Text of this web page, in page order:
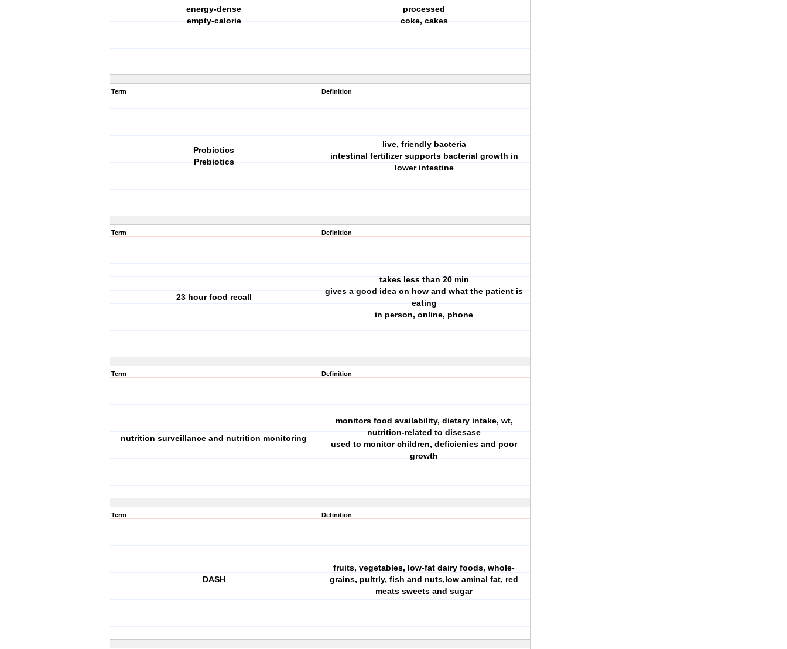
energy-dense
empty-calorie
processed
coke, cakes
Term
Probiotics
Prebiotics
Definition
live, friendly bacteria
intestinal fertilizer supports bacterial growth in
lower intestine
Term
23 hour food recall
Definition
takes less than 20 min
gives a good idea on how and what the patient is
eating
in person, online, phone
Term
nutrition surveillance and nutrition monitoring
Definition
monitors food availability, dietary intake, wt,
nutrition-related to disesase
used to monitor children, deficienies and poor
growth
Term
DASH
Definition
fruits, vegetables, low-fat dairy foods, whole-
grains, pultrly, fish and nuts,low aminal fat, red
meats sweets and sugar